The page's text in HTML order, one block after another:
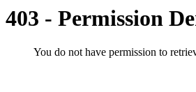
403 - Permission
You do not have permission to